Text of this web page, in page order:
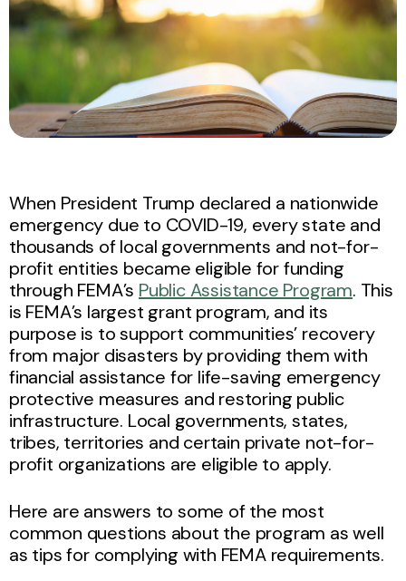
When President Trump declared a nationwide
emergency due to COVID-19, every state and
thousands of local governments and not-for-
profit entities became eligible for funding
through FEMA’s Public Assistance Program. This
is FEMA’s largest grant program, and its
purpose is to support communities’ recovery
from major disasters by providing them with
financial assistance for life-saving emergency
protective measures and restoring public
infrastructure. Local governments, states,
tribes, territories and certain private not-for-
profit organizations are eligible to apply.
Here are answers to some of the most
common questions about the program as well
as tips for complying with FEMA requirements.